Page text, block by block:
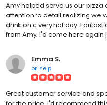
Amy helped serve us our pizza
attention to detail realizing we
drink on a very hot day.
from Amy; I'd come here again
Emma S.
on Yelp
Great customer service and